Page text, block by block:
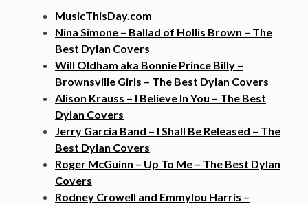
MusicThisDay.com
Nina Simone – Ballad of Hollis Brown – The
Best Dylan Covers
Will Oldham aka Bonnie Prince Billy –
Brownsville Girls – The Best Dylan Covers
Alison Krauss – I Believe In You – The Best
Dylan Covers
Jerry Garcia Band – I Shall Be Released – The
Best Dylan Covers
Roger McGuinn – Up To Me – The Best Dylan
Covers
Rodney Crowell and Emmylou Harris –